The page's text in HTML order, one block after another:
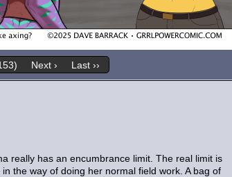
Next › Last ››
really has an encumbrance limit. The real limit is
the way of doing her normal field work. A bag of